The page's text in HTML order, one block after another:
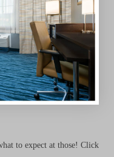
to expect at those! Click